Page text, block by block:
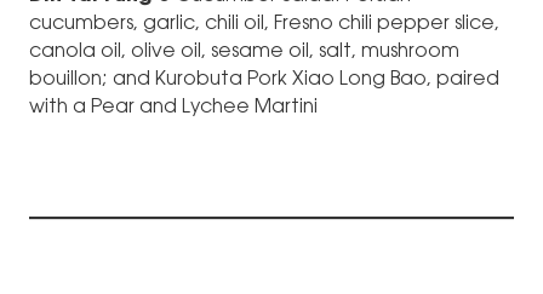
cucumbers, garlic, chili oil, Fresno chili pepper slice,
canola oil, olive oil, sesame oil, salt, mushroom
bouillon; and Kurobuta Pork Xiao Long Bao, paired
with a Pear and Lychee Martini